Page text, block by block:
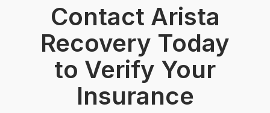
Contact Arista
Recovery Today
to Verify Your
Insurance